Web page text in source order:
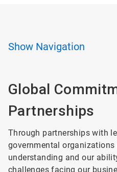
Show Navigation
Global
Partnerships
Through partnerships with
governmental organizations
understanding and our
challenges facing our